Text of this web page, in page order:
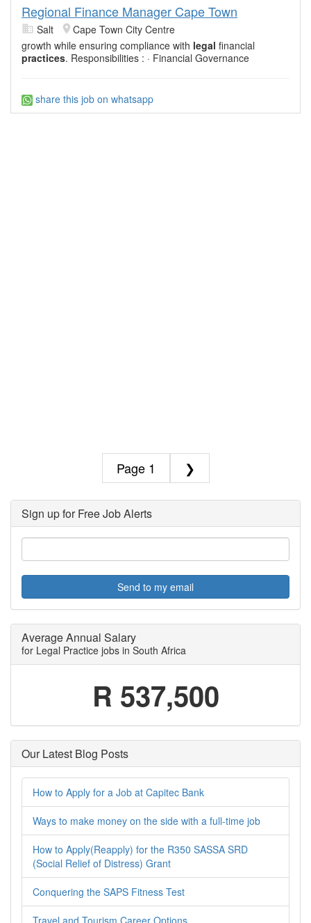
Regional Finance Manager Cape Town
Salt
Cape Town City Centre
growth while ensuring compliance with legal financial
practices. Responsibilities : · Financial Governance
share this job on whatsapp
1 ❯
Sign up for Free Job Alerts
Send to my email
Average Annual Salary
for Legal Practice jobs in South Africa
R 537,500
Our Latest Blog Posts
How to Apply for a Job at Capitec Bank
Ways to make money on the side with a full-time job
How to Apply(Reapply) for the R350 SASSA SRD
(Social Relief of Distress) Grant
Conquering the SAPS Fitness Test